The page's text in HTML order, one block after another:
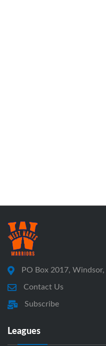
PO Box 2017,
Contact Us
Subscribe
Leagues